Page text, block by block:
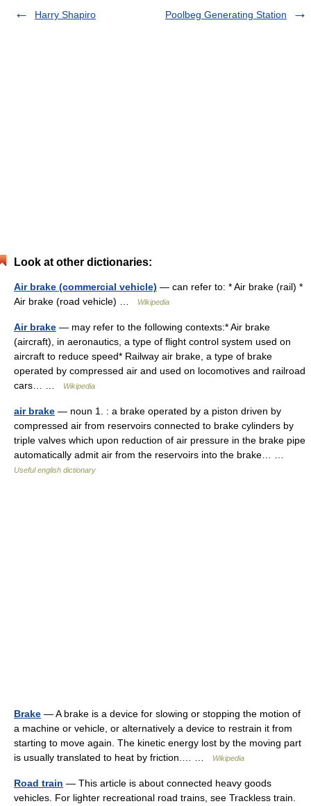
Harry Shapiro Poolbeg Generating Station
Look at other dictionaries:
Air brake (commercial vehicle) — can refer to: * Air brake (rail) *
Air brake (road vehicle) …
Wikipedia
Air brake — may refer to the following contexts:* Air brake
(aircraft), in aeronautics, a type of flight control system used on
aircraft to reduce speed* Railway air brake, a type of brake
operated by compressed air and used on locomotives and railroad
cars… …
Wikipedia
air brake — noun 1. : a brake operated by a piston driven by
compressed air from reservoirs connected to brake cylinders by
triple valves which upon reduction of air pressure in the brake pipe
automatically admit air from the reservoirs into the brake… …
Useful english dictionary
Brake — A brake is a device for slowing or stopping the motion of
a machine or vehicle, or alternatively a device to restrain it from
starting to move again. The kinetic energy lost by the moving part
is usually translated to heat by friction.… …
Wikipedia
Road train — This article is about connected heavy goods
vehicles. For lighter recreational road trains, see Trackless train.